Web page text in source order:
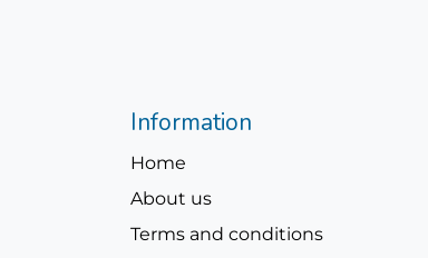
Information
Home
About us
Terms and conditions